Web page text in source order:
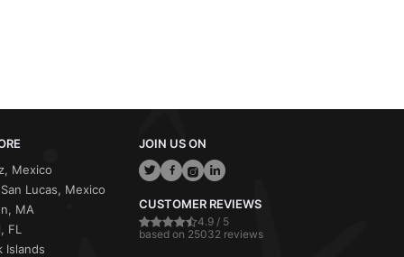
Mexico
Lucas, Mexico
MA
FL
Islands
JOIN US ON
CUSTOMER REVIEWS
4.9 / 5
based on 25032 reviews